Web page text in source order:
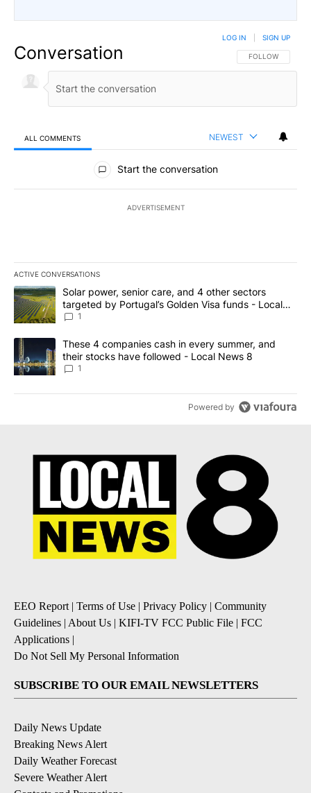
Conversation FOLLOW THIS
FOLLOW
LOG IN SIGN UP
ALL COMMENTS NEWEST
All Comments
Start the conversation
ADVERTISEMENT
ACTIVE CONVERSATIONS
The following is a list of the most commented articles in the last
A trending article titled "Solar power, senior care, and 4 other
Solar power, senior care, and 4 other sectors
targeted by Portugal’s Golden Visa funds - Local
News 8
1
A trending article titled "These 4 companies cash in every
These 4 companies cash in every summer, and
their stocks have followed - Local News 8
1
Powered by
EEO Report| Terms of Use | Privacy Policy | Community
Guidelines | About Us | KIFI-TV FCC Public File | FCC
Applications |
Do Not Sell My Personal Information
SUBSCRIBE TO OUR EMAIL NEWSLETTERS
Daily News Update
Breaking News Alert
Daily Weather Forecast
Severe Weather Alert